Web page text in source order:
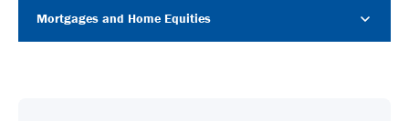
Mortgages and Home Equities